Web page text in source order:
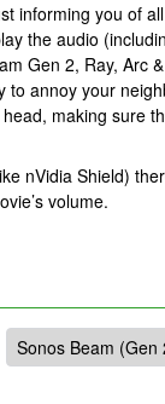
informing you of
the audio
Gen 2, Ray, Arc
to annoy your
making sure
nVidia Shield)
volume.
Sonos Beam (Gen